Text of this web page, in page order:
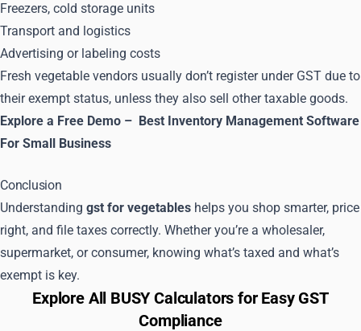
Freezers, cold storage units
Transport and logistics
Advertising or labeling costs
Fresh vegetable vendors usually don’t register under GST due to
their exempt status, unless they also sell other taxable goods.
Explore a Free Demo – Best Inventory Management Software
For Small Business
Conclusion
Understanding gst for vegetables helps you shop smarter, price
right, and file taxes correctly. Whether you’re a wholesaler,
supermarket, or consumer, knowing what’s taxed and what’s
exempt is key.
Explore All BUSY Calculators for Easy GST
Compliance